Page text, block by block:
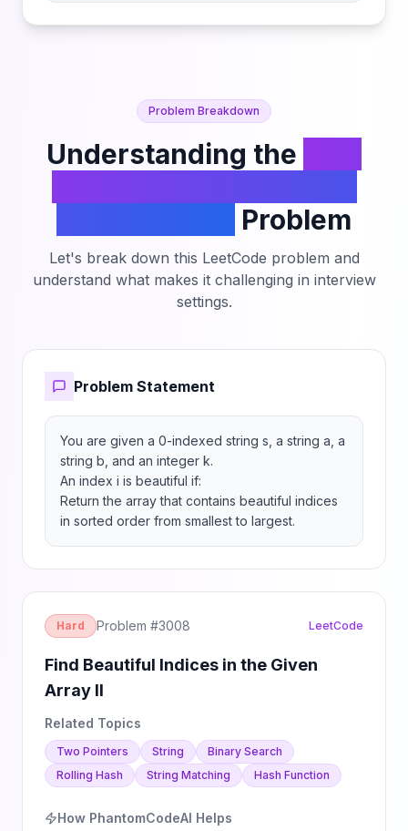
Problem Breakdown
Understanding the
Problem
Let's break down this LeetCode problem and
understand what makes it challenging in interview
settings.
Problem Statement
You are given a 0-indexed string s, a string a, a
string b, and an integer k.
An index i is beautiful if:
Return the array that contains beautiful indices
in sorted order from smallest to largest.
Hard Problem #3008 LeetCode
Find Beautiful Indices in the Given
Array II
Related Topics
Two Pointers String
Binary Search
Rolling Hash
String Matching Hash Function
How PhantomCodeAI Helps